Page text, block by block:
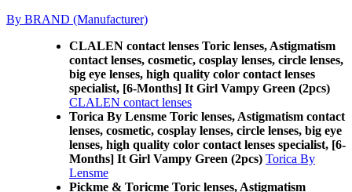
By BRAND (Manufacturer)
CLALEN contact lenses Toric lenses, Astigmatism
contact lenses, cosmetic, cosplay lenses, circle lenses,
big eye lenses, high quality color contact lenses
specialist, [6-Months] It Girl Vampy Green (2pcs)
CLALEN contact lenses
Torica By Lensme Toric lenses, Astigmatism contact
lenses, cosmetic, cosplay lenses, circle lenses, big eye
lenses, high quality color contact lenses specialist, [6-
Months] It Girl Vampy Green (2pcs) Torica By
Lensme
Pickme & Toricme Toric lenses, Astigmatism